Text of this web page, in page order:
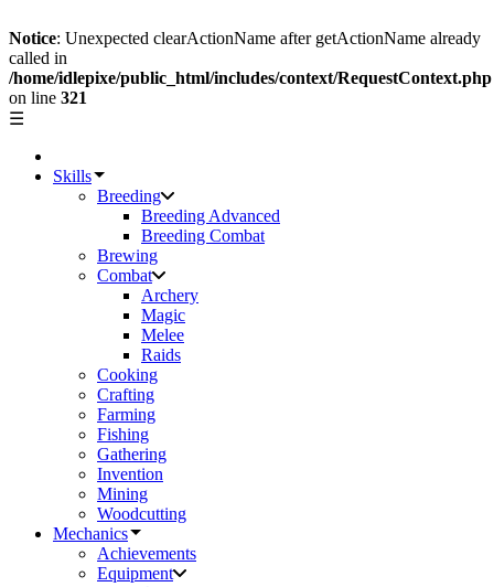
Notice: Unexpected clearActionName after getActionName already
called in
/home/idlepixe/public_html/includes/context/RequestContext.php
on line 321
☰
Skills
Breeding
Breeding Advanced
Breeding Combat
Brewing
Combat
Archery
Magic
Melee
Raids
Cooking
Crafting
Farming
Fishing
Gathering
Invention
Mining
Woodcutting
Mechanics
Achievements
Equipment